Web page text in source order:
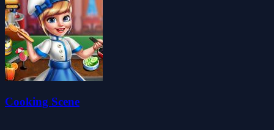
Cooking Scene